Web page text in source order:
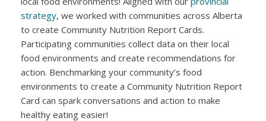
strategy, we worked with communities across Alberta
to create Community Nutrition Report Cards.
Participating communities collect data on their local
food environments and create recommendations for
action. Benchmarking your community’s food
environments to create a Community Nutrition Report
Card can spark conversations and action to make
healthy eating easier!